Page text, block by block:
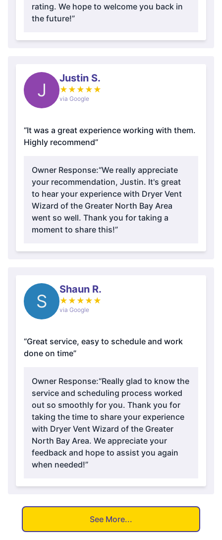
rating. We hope to welcome you back in
the future!”
J
Justin S.
★ ★ ★ ★ ★
via Google
“It was a great experience working with them.
Highly recommend”
Owner Response:“We really appreciate
your recommendation, Justin. It's great
to hear your experience with Dryer Vent
Wizard of the Greater North Bay Area
went so well. Thank you for taking a
moment to share this!”
S
Shaun R.
★ ★ ★ ★ ★
via Google
“Great service, easy to schedule and work
done on time”
Owner Response:“Really glad to know the
service and scheduling process worked
out so smoothly for you. Thank you for
taking the time to share your experience
with Dryer Vent Wizard of the Greater
North Bay Area. We appreciate your
feedback and hope to assist you again
when needed!”
See More...